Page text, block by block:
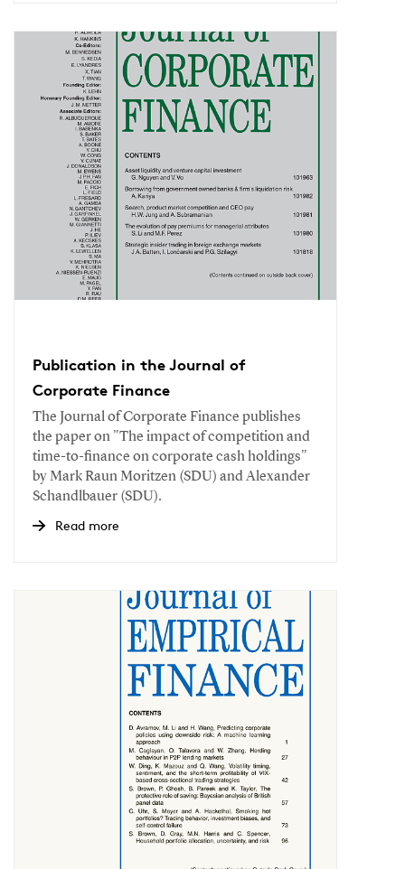
Publication in the Journal of
Corporate Finance
The Journal of Corporate Finance publishes
the paper on "The impact of competition and
time-to-finance on corporate cash holdings"
by Mark Raun Moritzen (SDU) and Alexander
Schandlbauer (SDU).
Read more